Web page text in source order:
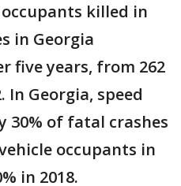
killed in
in Georgia
five years, from 262
In Georgia, speed
30% of fatal crashes
occupants in
in 2018.